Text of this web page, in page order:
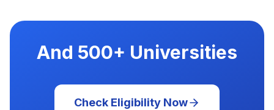
And 500+ Universities
Check Eligibility Now